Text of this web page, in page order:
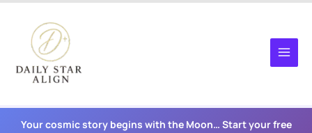
content
Your cosmic story begins with the Moon… Start your free